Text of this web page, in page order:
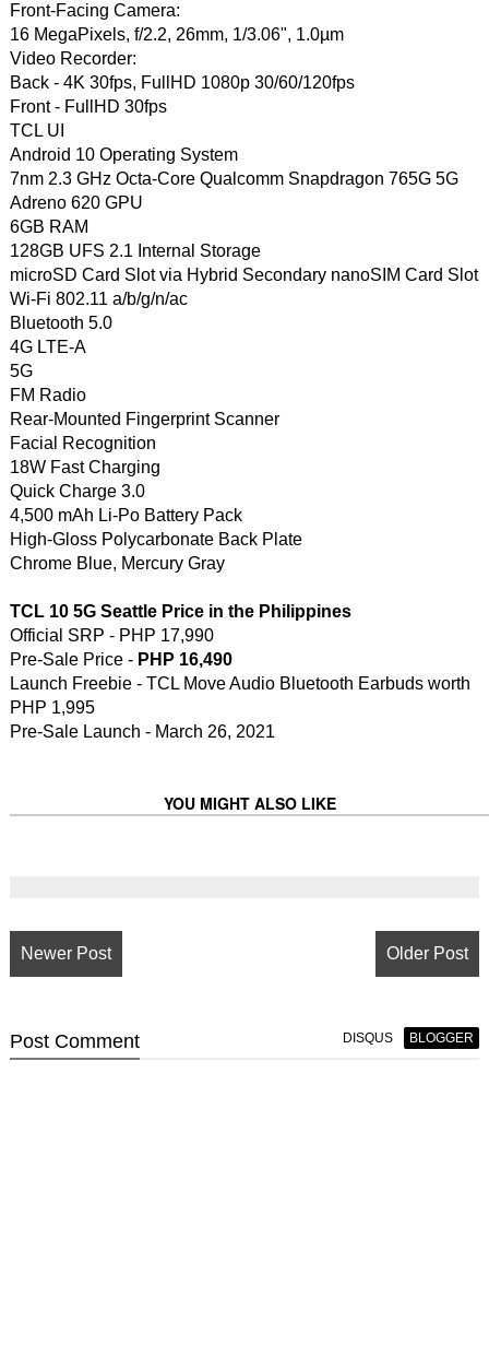
Front-Facing Camera:
16 MegaPixels, f/2.2, 26mm, 1/3.06", 1.0µm
Video Recorder:
Back - 4K 30fps, FullHD 1080p 30/60/120fps
Front - FullHD 30fps
TCL UI
Android 10 Operating System
7nm 2.3 GHz Octa-Core Qualcomm Snapdragon 765G 5G
Adreno 620 GPU
6GB RAM
128GB UFS 2.1 Internal Storage
microSD Card Slot via Hybrid Secondary nanoSIM Card Slot
Wi-Fi 802.11 a/b/g/n/ac
Bluetooth 5.0
4G LTE-A
5G
FM Radio
Rear-Mounted Fingerprint Scanner
Facial Recognition
18W Fast Charging
Quick Charge 3.0
4,500 mAh Li-Po Battery Pack
High-Gloss Polycarbonate Back Plate
Chrome Blue, Mercury Gray
TCL 10 5G Seattle Price in the Philippines
Official SRP - PHP 17,990
Pre-Sale Price - PHP 16,490
Launch Freebie - TCL Move Audio Bluetooth Earbuds worth
PHP 1,995
Pre-Sale Launch - March 26, 2021
YOU MIGHT ALSO LIKE
Newer Post Older Post
Post Comment DISQUS BLOGGER